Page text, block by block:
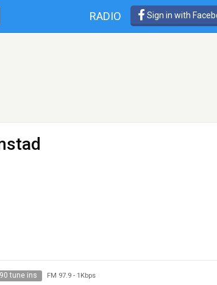
RADIO Sign in with
90 tune ins FM 97.9- 1Kbps